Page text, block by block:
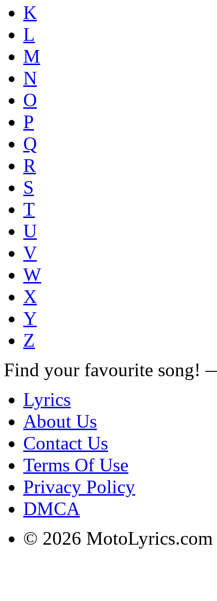
K
L
M
N
O
P
Q
R
S
T
U
V
W
X
Y
Z
Find your favourite song!
Lyrics
About Us
Contact Us
Terms Of Use
Privacy Policy
DMCA
© 2026 MotoLyrics.com